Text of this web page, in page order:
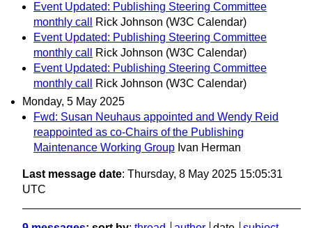
Event Updated: Publishing Steering Committee
monthly call
Rick Johnson (W3C Calendar)
Event Updated: Publishing Steering Committee
monthly call
Rick Johnson (W3C Calendar)
Event Updated: Publishing Steering Committee
monthly call
Rick Johnson (W3C Calendar)
Monday, 5 May 2025
Fwd: Susan Neuhaus appointed and Wendy Reid
reappointed as co-Chairs of the Publishing
Maintenance Working Group Ivan Herman
Last message date: Thursday, 8 May 2025 15:05:31
UTC